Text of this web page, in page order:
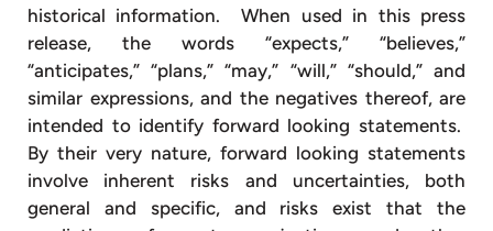
historical information. When used in this press
release, the words “expects,” “believes,”
“anticipates,” “plans,” “may,” “will,” “should,” and
similar expressions, and the negatives thereof, are
intended to identify forward looking statements.
By their very nature, forward looking statements
involve inherent risks and uncertainties, both
general and specific, and risks exist that the